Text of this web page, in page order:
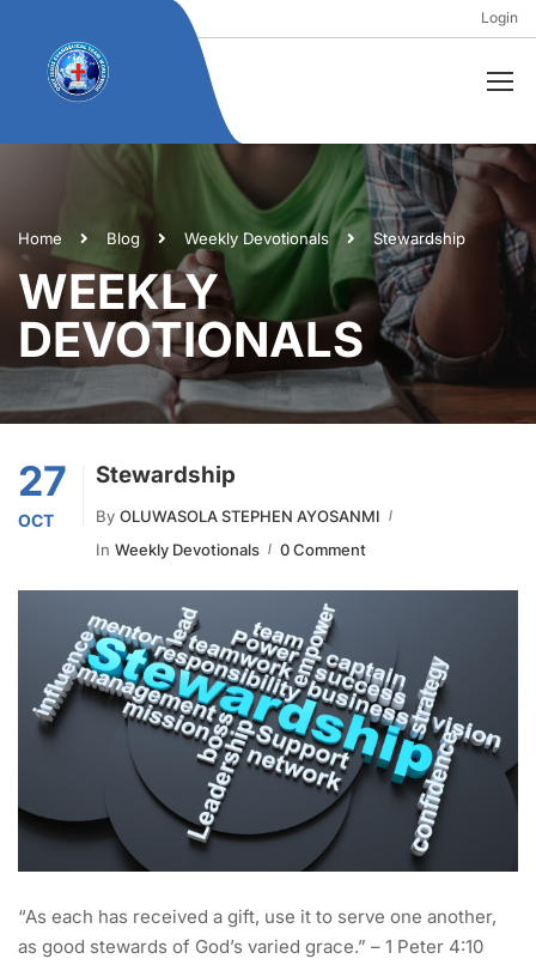
Login
Home Blog Weekly Devotionals Stewardship
WEEKLY
DEVOTIONALS
27
OCT
Stewardship
By OLUWASOLA STEPHEN AYOSANMI
In Weekly Devotionals 0 Comment
“As each has received a gift, use it to serve one another,
as good stewards of God’s varied grace.” – 1 Peter 4:10